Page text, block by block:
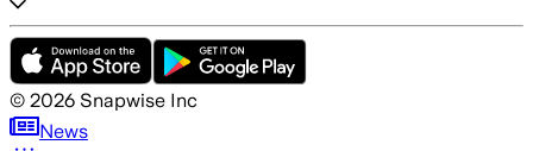
© 2026 Snapwise Inc
News